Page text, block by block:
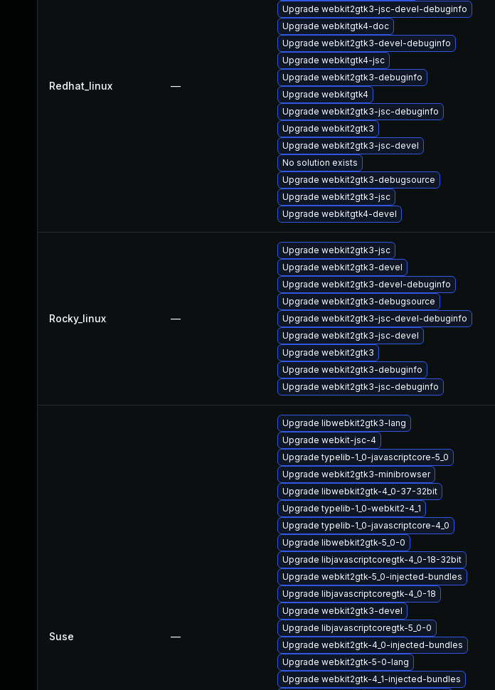
Redhat_linux —
Upgrade webkit2gtk3-jsc-devel-debuginfo
Upgrade webkitgtk4-doc
Upgrade webkit2gtk3-devel-debuginfo
Upgrade webkitgtk4-jsc
Upgrade webkit2gtk3-debuginfo
Upgrade webkitgtk4
Upgrade webkit2gtk3-jsc-debuginfo
Upgrade webkit2gtk3
Upgrade webkit2gtk3-jsc-devel
No solution exists
Upgrade webkit2gtk3-debugsource
Upgrade webkit2gtk3-jsc
Upgrade webkitgtk4-devel
Rocky_linux —
Upgrade webkit2gtk3-jsc
Upgrade webkit2gtk3-devel
Upgrade webkit2gtk3-devel-debuginfo
Upgrade webkit2gtk3-debugsource
Upgrade webkit2gtk3-jsc-devel-debuginfo
Upgrade webkit2gtk3-jsc-devel
Upgrade webkit2gtk3
Upgrade webkit2gtk3-debuginfo
Upgrade webkit2gtk3-jsc-debuginfo
Suse —
Upgrade libwebkit2gtk3-lang
Upgrade webkit-jsc-4
Upgrade typelib-1_0-javascriptcore-5_0
Upgrade webkit2gtk3-minibrowser
Upgrade libwebkit2gtk-4_0-37-32bit
Upgrade typelib-1_0-webkit2-4_1
Upgrade typelib-1_0-javascriptcore-4_0
Upgrade libwebkit2gtk-5_0-0
Upgrade libjavascriptcoregtk-4_0-18-32bit
Upgrade webkit2gtk-5_0-injected-bundles
Upgrade libjavascriptcoregtk-4_0-18
Upgrade webkit2gtk3-devel
Upgrade libjavascriptcoregtk-5_0-0
Upgrade webkit2gtk-4_0-injected-bundles
Upgrade webkit2gtk-5-0-lang
Upgrade webkit2gtk-4_1-injected-bundles